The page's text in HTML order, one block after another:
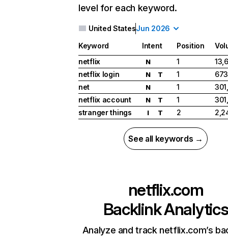
level for each keyword.
United StatesJun 2026
Keyword Intent Position
netflix
N 1
netflix login
N T 1
net
N 1
netflix account
N T 1
stranger things
I T 2
See all keywords →
netflix.com
Backlink Analytics
Analyze and track netflix.com’s